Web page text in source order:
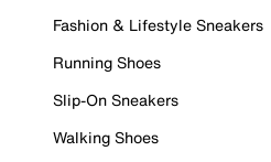
Fashion & Lifestyle Sneakers
Running Shoes
Slip-On Sneakers
Walking Shoes